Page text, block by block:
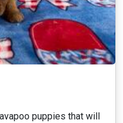
puppies that will